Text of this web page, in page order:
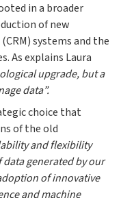
in a broader
of new
systems and the
As explains Laura
upgrade, but a
data”.
choice that
of the old
and flexibility
generated by our
of innovative
and machine